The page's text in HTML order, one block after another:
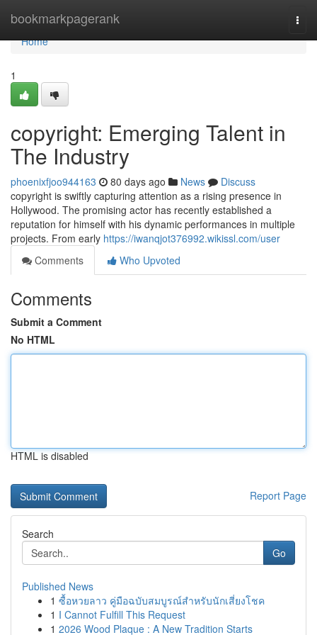
bookmarkpagerank
Home
Home
1
copyright: Emerging Talent in
The Industry
phoenixfjoo944163 80 days ago News
Discuss
copyright is swiftly capturing attention as a rising presence in
Hollywood. The promising actor has recently established a
reputation for himself with his dynamic performances in multiple
projects. From early https://iwanqjot376992.wikissl.com/user
Comments
Who Upvoted
Comments
Submit a Comment
No HTML
HTML is disabled
Report Page
Search
Go
Published News
1 ซื้อหวยลาว คู่มือฉบับสมบูรณ์สำหรับนักเสี่ยงโชค
1 I Cannot Fulfill This Request
1 2026 Wood Plaque : A New Tradition Starts